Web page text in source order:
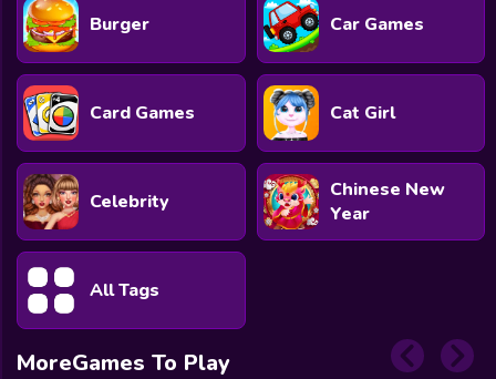
Burger Car Games
Card Games Cat Girl
Celebrity
Chinese New
Year
All Tags
MoreGames To Play